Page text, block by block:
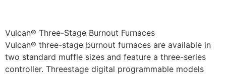
Vulcan® Three-Stage Burnout Furnaces
Vulcan® three-stage burnout furnaces are available in
two standard muffle sizes and feature a three-series
controller. Threestage digital programmable models